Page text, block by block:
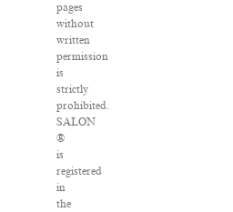
pages
without
written
permission
is
strictly
prohibited.
SALON
®
is
registered
in
the